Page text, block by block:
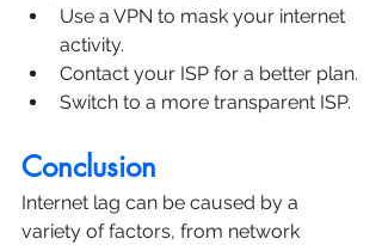
Use a VPN to mask your internet
activity.
Contact your ISP for a better plan.
Switch to a more transparent ISP.
Conclusion
Internet lag can be caused by a
variety of factors, from network